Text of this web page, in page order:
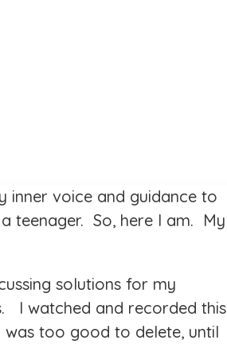
inner voice and guidance to
teenager. So, here I am. My
solutions for my
I watched and recorded this
too good to delete, until